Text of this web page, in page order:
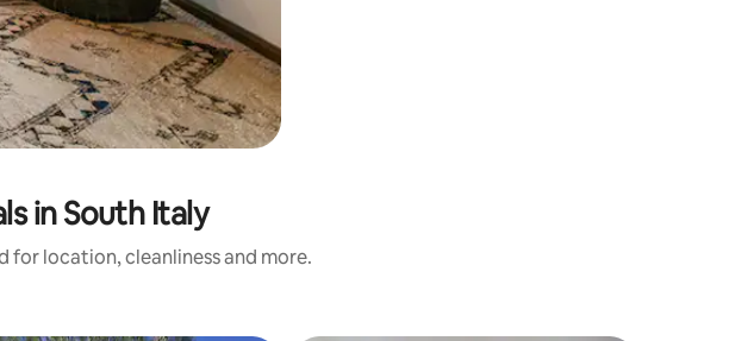
in South Italy
for location, cleanliness and more.